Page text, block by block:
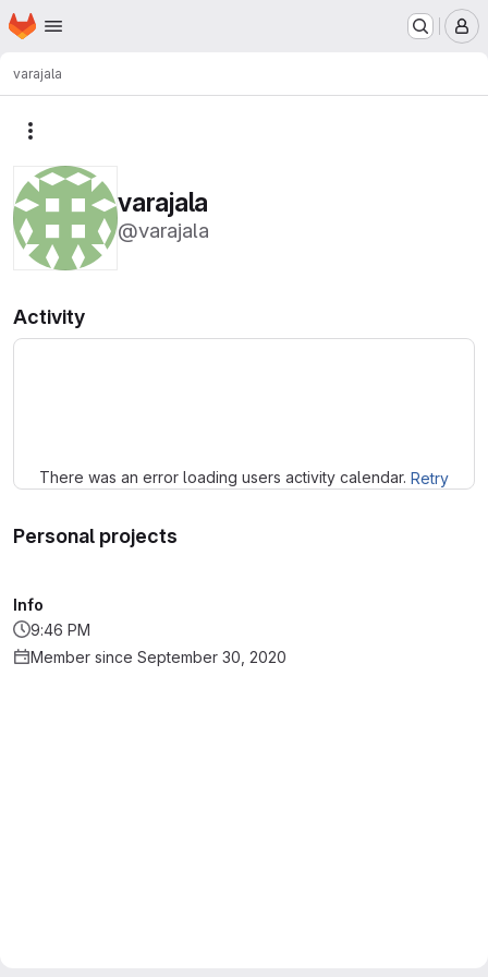
Skip to main content
Homepage
varajala
varajala
@varajala
Activity
There was an error loading users activity calendar. Retry
Personal projects
Info
9:46 PM
Member since September 30, 2020